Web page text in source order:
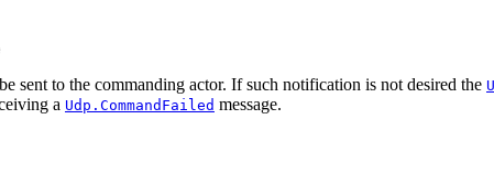
sent to the commanding actor. If such notification is not desired the
a Udp.CommandFailed message.